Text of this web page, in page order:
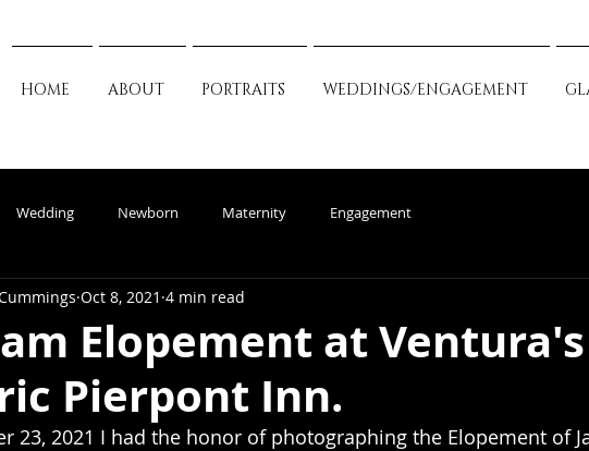
HOME ABOUT PORTRAITS WEDDINGS/ENGAGEMENT
Wedding Newborn Maternity Engagement
Elopement at Ventura's
Pierpont Inn.
Oct 8, 2021 4 min read
23, 2021 I had the honor of photographing the Elopement of